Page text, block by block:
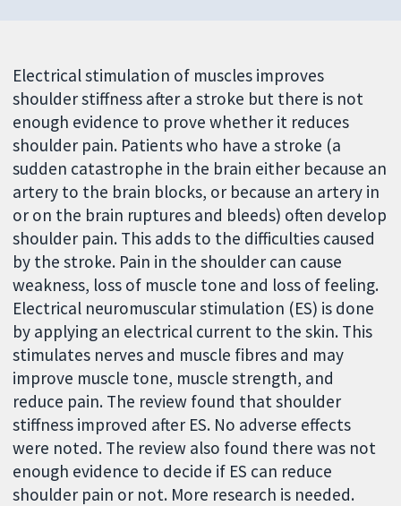
Electrical stimulation of muscles improves
shoulder stiffness after a stroke but there is not
enough evidence to prove whether it reduces
shoulder pain. Patients who have a stroke (a
sudden catastrophe in the brain either because an
artery to the brain blocks, or because an artery in
or on the brain ruptures and bleeds) often develop
shoulder pain. This adds to the difficulties caused
by the stroke. Pain in the shoulder can cause
weakness, loss of muscle tone and loss of feeling.
Electrical neuromuscular stimulation (ES) is done
by applying an electrical current to the skin. This
stimulates nerves and muscle fibres and may
improve muscle tone, muscle strength, and
reduce pain. The review found that shoulder
stiffness improved after ES. No adverse effects
were noted. The review also found there was not
enough evidence to decide if ES can reduce
shoulder pain or not. More research is needed.